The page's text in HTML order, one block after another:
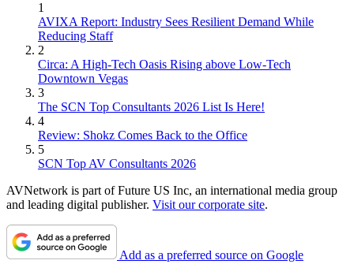
1
AVIXA Report: Industry Sees Resilient Demand While
Reducing Staff
2
Circa: A High-Tech Oasis Rising above Low-Tech
Downtown Vegas
3
The SCN Top Consultants 2026 List Is Here!
4
Review: Shokz Comes Back to the Office
5
SCN Top AV Consultants 2026
AVNetwork is part of Future US Inc, an international media group
and leading digital publisher. Visit our corporate site.
Add as a preferred source on Google